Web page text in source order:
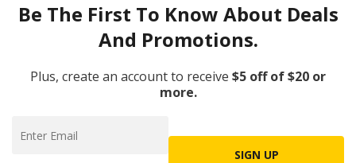
Be The First To Know About Deals
And Promotions.
Plus, create an account to receive $5 off of $20 or
more.
SIGN UP